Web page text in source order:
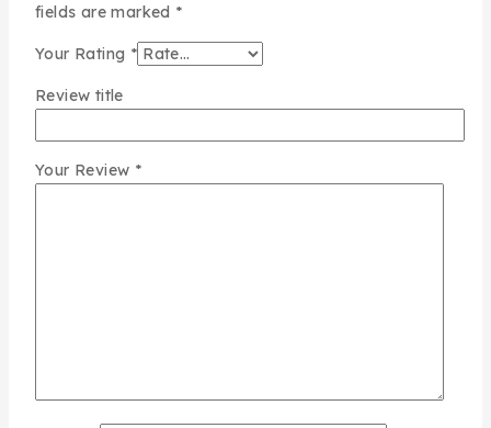
fields are marked *
Your Rating *
Review title
Your Review *